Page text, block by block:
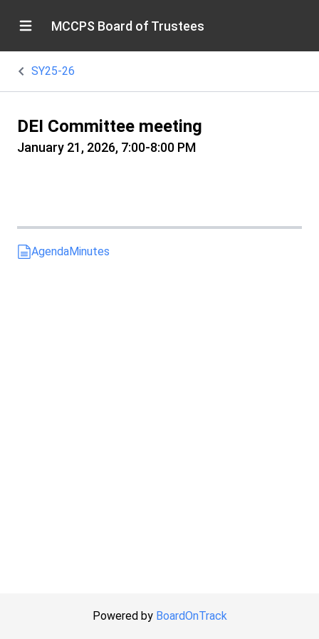
MCCPS Board of Trustees
SY25-26
DEI Committee meeting
January 21, 2026, 7:00-8:00 PM
AgendaMinutes
Powered by BoardOnTrack